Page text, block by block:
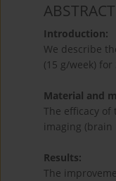
ABSTRACT
Introduction:
We describe
(15 g/week)
Material and
The efficacy of
imaging (brain
Results:
The